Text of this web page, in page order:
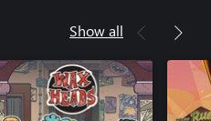
Show all